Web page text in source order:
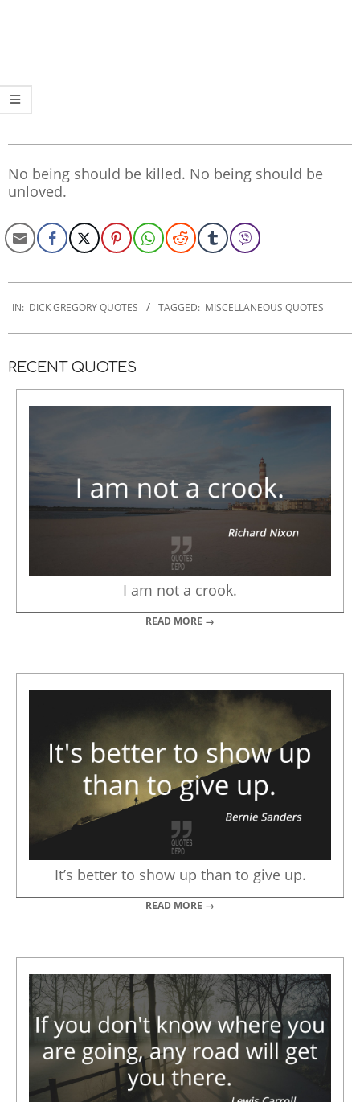
No being should be killed. No being should be
unloved.
12-
IN: DICK GREGORY QUOTES TAGGED: MISCELLANEOUS QUOTES
RECENT QUOTES
I am not a crook.
READ MORE →
It’s better to show up than to give up.
READ MORE →